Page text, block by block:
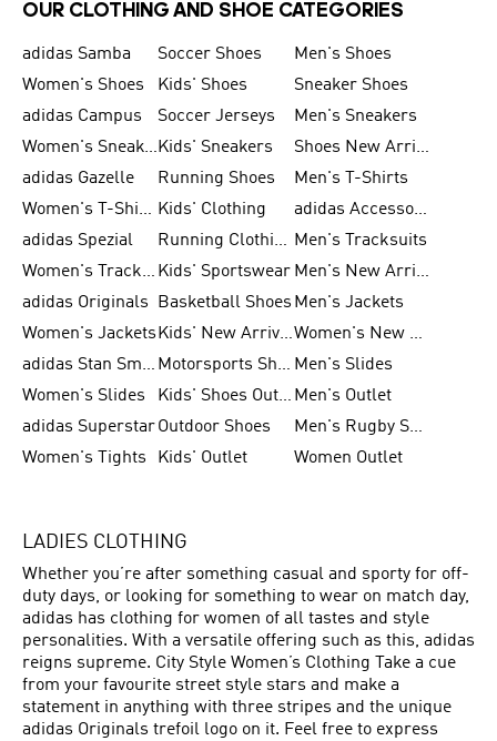
OUR CLOTHING AND SHOE CATEGORIES
adidas Samba Soccer Shoes
Men's Shoes
Women's Shoes
Kids' Shoes
Sneaker Shoes
adidas Campus
Soccer Jerseys
Men's Sneakers
Women's SneakersKids' Sneakers
Shoes New Arrival
adidas Gazelle
Running Shoes
Men's T-Shirts
Women's T-Shirts Kids' Clothing
adidas Accessories
adidas Spezial
Running Clothing Men's Tracksuits
Women's Tracksuits Kids' Sportswear
Men's New Arrivals
adidas Originals
Basketball Shoes Men's Jackets
Women's Jackets
Kids' New Arrival
Women's New Arrivals
adidas Stan Smith
Motorsports Shoes Men's Slides
Women's Slides
Kids' Shoes Outlet Men's Outlet
adidas SuperstarOutdoor Shoes
Men's Rugby Shoes
Women's Tights
Kids' Outlet Women Outlet
LADIES CLOTHING
Whether you’re after something casual and sporty for off-
duty days, or looking for something to wear on match day,
adidas has clothing for women of all tastes and style
personalities. With a versatile offering such as this, adidas
reigns supreme. City Style Women’s Clothing Take a cue
from your favourite street style stars and make a
statement in anything with three stripes and the unique
adidas Originals trefoil logo on it. Feel free to express